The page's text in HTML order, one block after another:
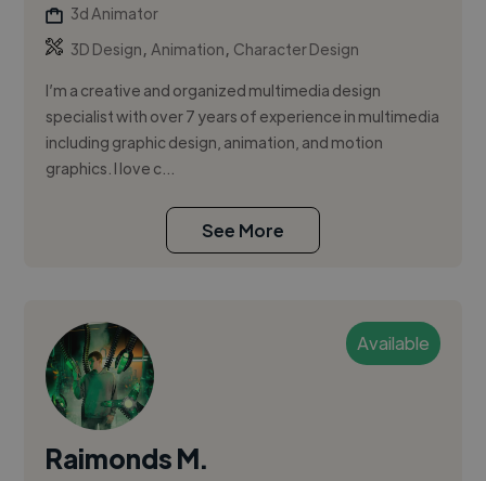
3d Animator
3D Design,Animation, Character Design
I’m a creative and organized multimedia design
specialist with over 7 years of experience in multimedia
including graphic design, animation, and motion
graphics. I love c...
See More
Available
Raimonds M.